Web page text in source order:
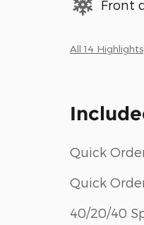
Front
All 14 Highlights
Quick
Quick
40/20/40